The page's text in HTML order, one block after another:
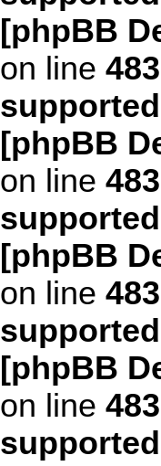
[phpBB
on line 483
[phpBB
on line 483
[phpBB
on line 483
[phpBB
on line 483